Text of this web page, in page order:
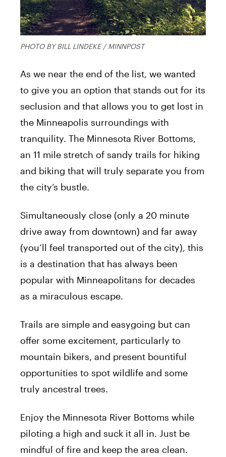
PHOTO BY BILL LINDEKE / MINNPOST
As we near the end of the list, we wanted
to give you an option that stands out for its
seclusion and that allows you to get lost in
the Minneapolis surroundings with
tranquility. The Minnesota River Bottoms,
an 11 mile stretch of sandy trails for hiking
and biking that will truly separate you from
the city’s bustle.
Simultaneously close (only a 20 minute
drive away from downtown) and far away
(you’ll feel transported out of the city), this
is a destination that has always been
popular with Minneapolitans for decades
as a miraculous escape.
Trails are simple and easygoing but can
offer some excitement, particularly to
mountain bikers, and present bountiful
opportunities to spot wildlife and some
truly ancestral trees.
Enjoy the Minnesota River Bottoms while
piloting a high and suck it all in. Just be
mindful of fire and keep the area clean.